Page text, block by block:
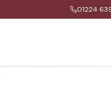
01224